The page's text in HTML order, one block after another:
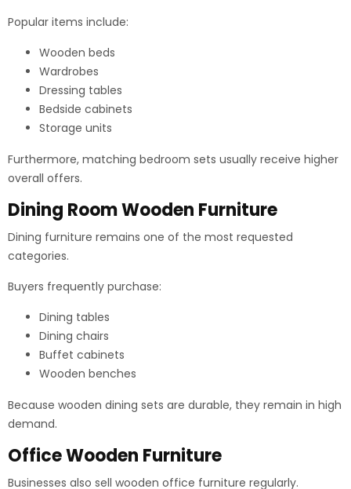
Popular items include:
Wooden beds
Wardrobes
Dressing tables
Bedside cabinets
Storage units
Furthermore, matching bedroom sets usually receive higher
overall offers.
Dining Room Wooden Furniture
Dining furniture remains one of the most requested
categories.
Buyers frequently purchase:
Dining tables
Dining chairs
Buffet cabinets
Wooden benches
Because wooden dining sets are durable, they remain in high
demand.
Office Wooden Furniture
Businesses also sell wooden office furniture regularly.